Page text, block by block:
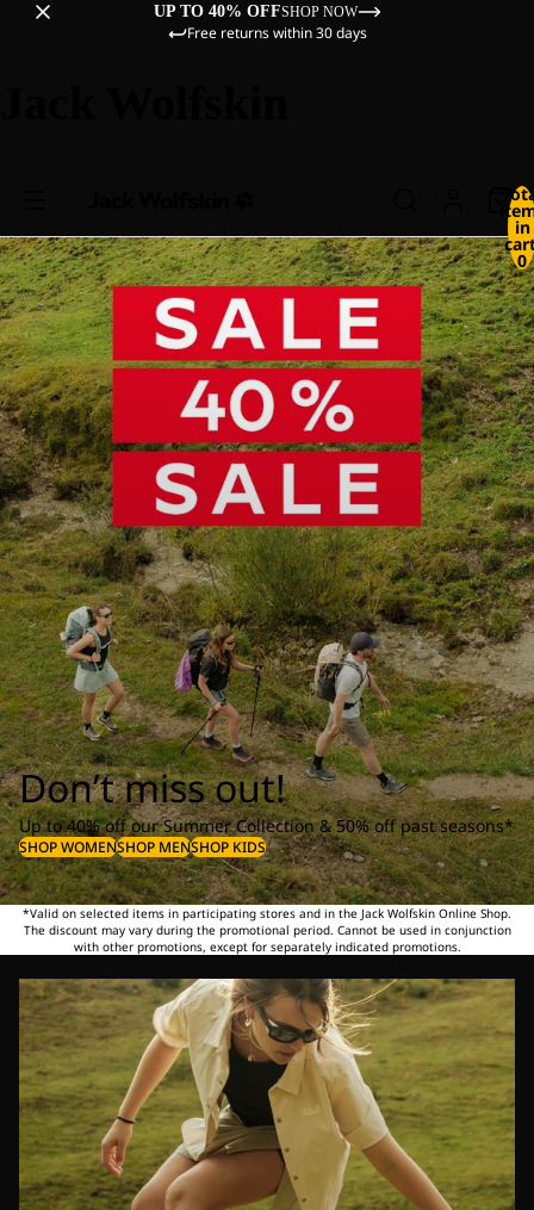
UP TO 40% OFFSHOP NOW
Free returns within 30 days
in
0
Don’t miss out!
Up to 40% off our Summer Collection & 50% off past seasons*
SHOP WOMENSHOP MENSHOP KIDS
*Valid on selected items in participating stores and in the Jack Wolfskin Online Shop.
The discount may vary during the promotional period. Cannot be used in conjunction
with other promotions, except for separately indicated promotions.